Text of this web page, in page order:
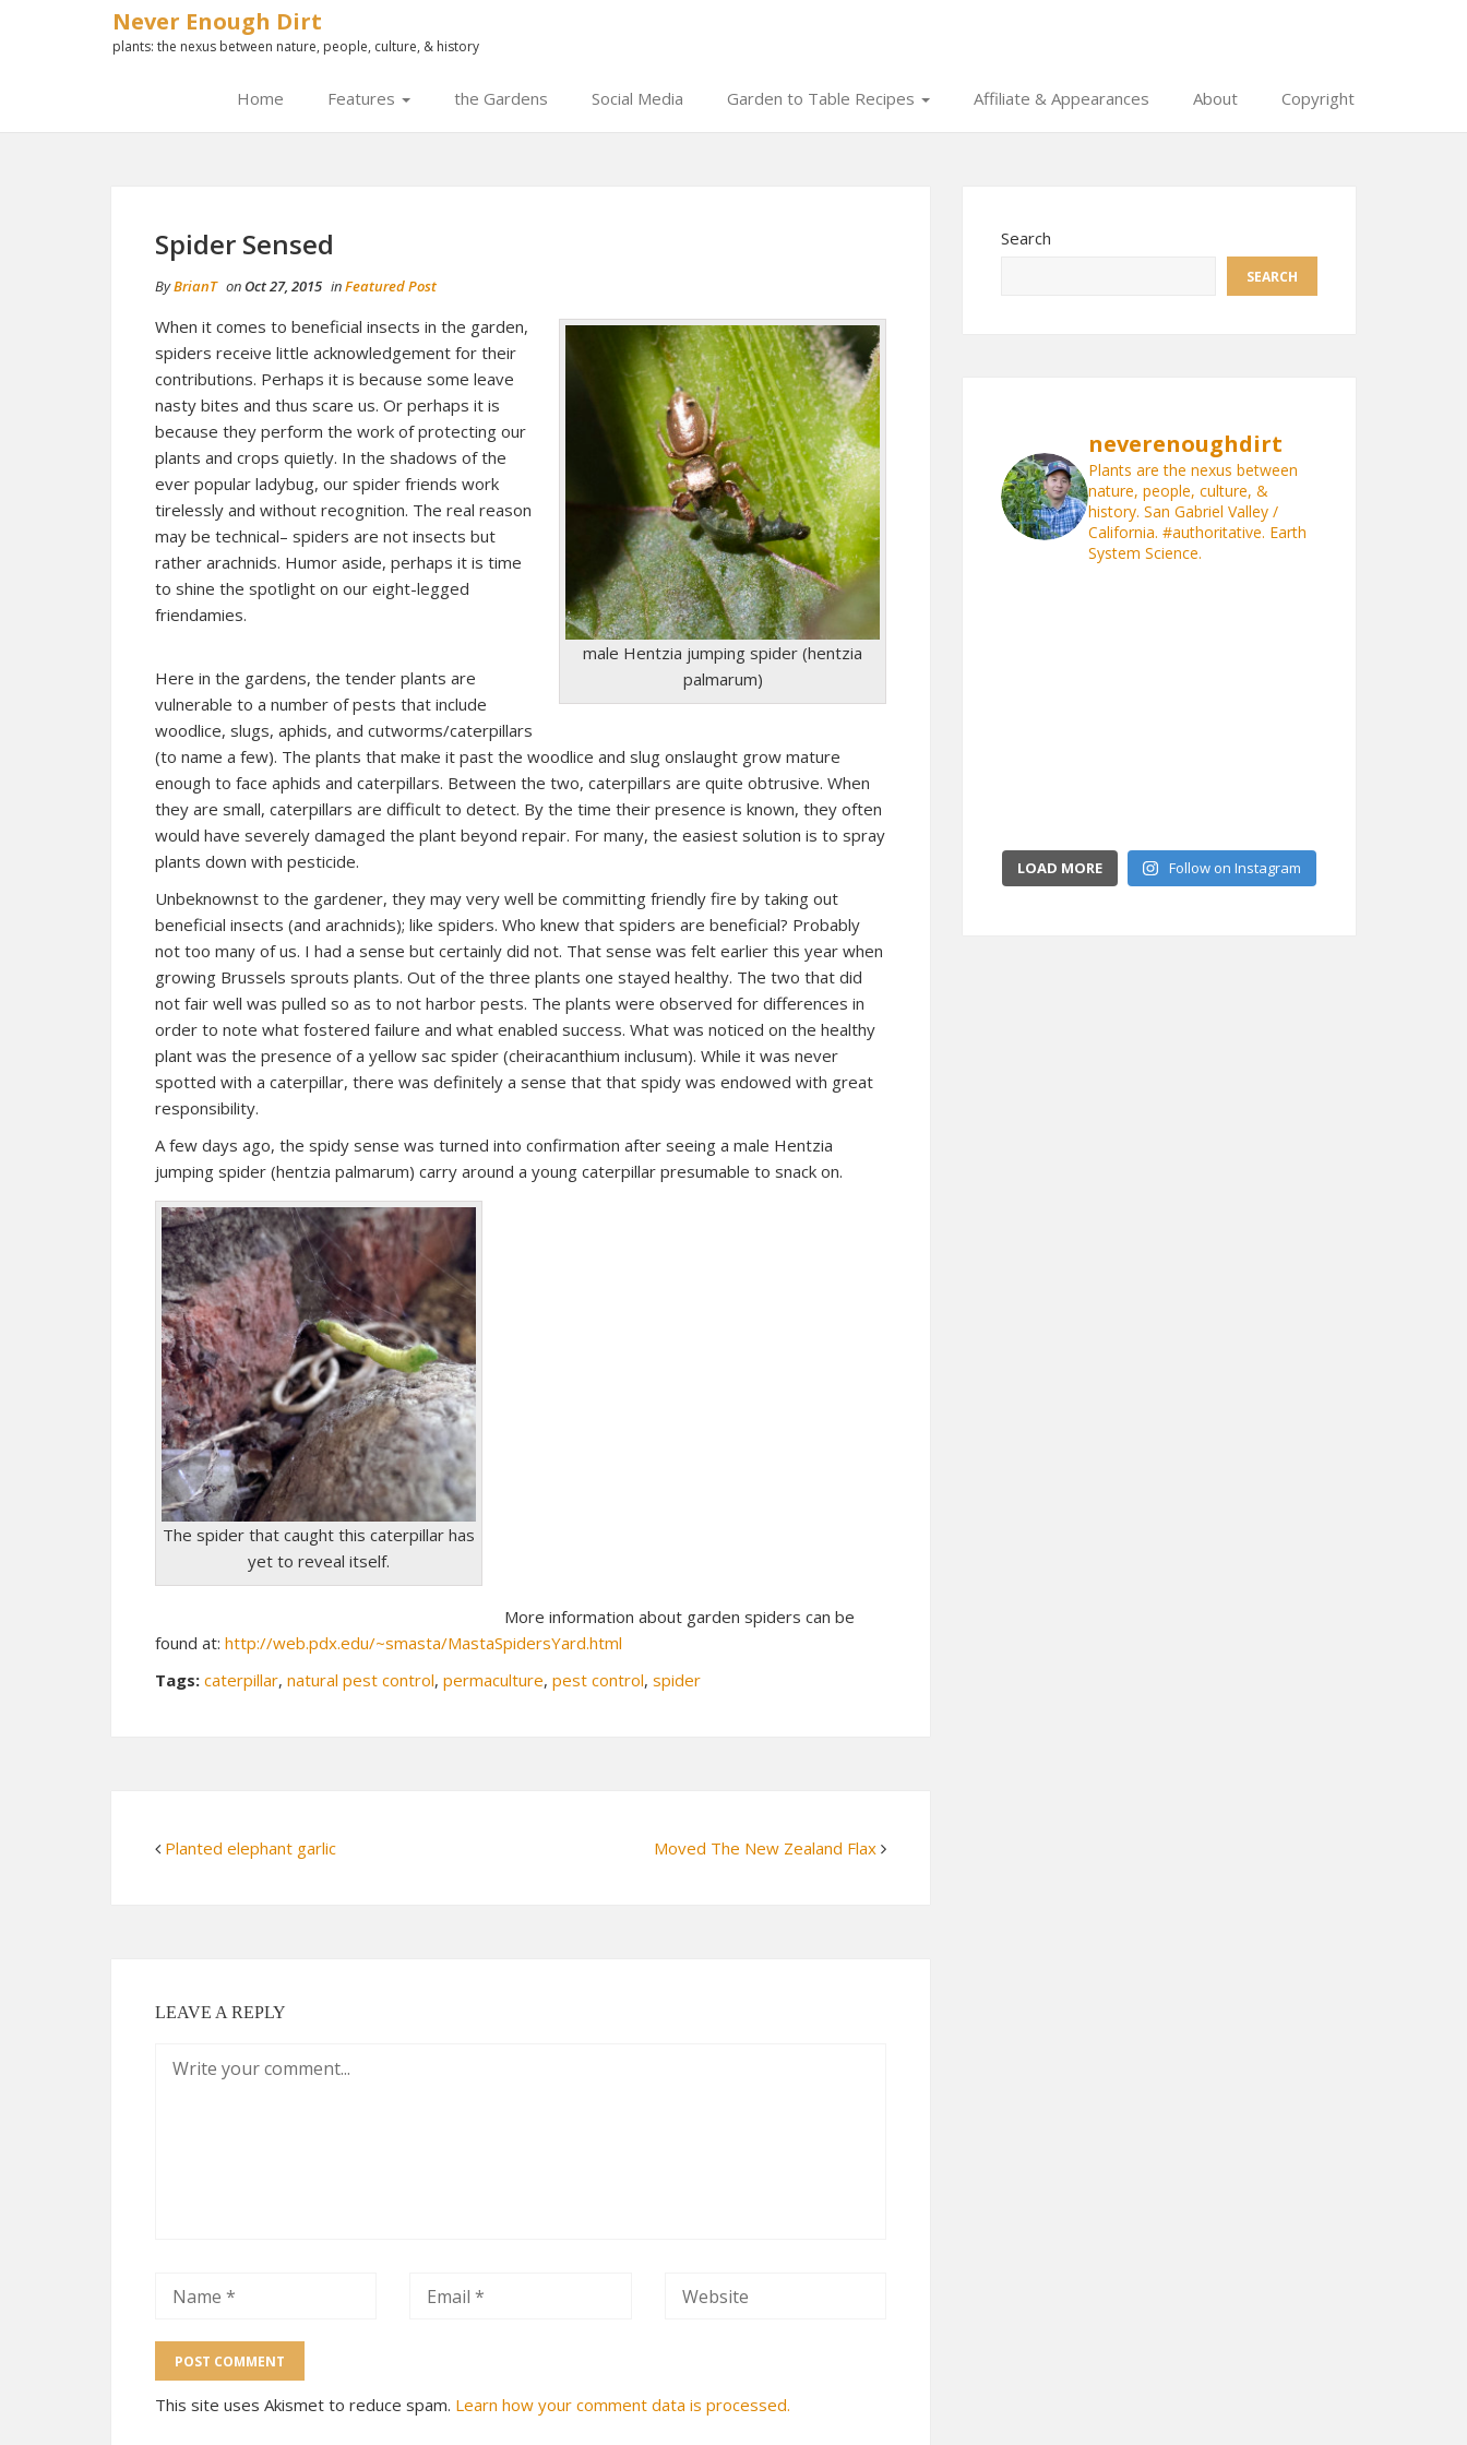
Never Enough Dirt
plants: the nexus between nature, people, culture, & history
Home Features the Gardens Social Media Garden to Table Recipes Affiliate & Appearances About Copyright
Spider Sensed
ByBrianT on Oct 27, 2015 inFeatured Post
male Hentzia jumping spider (hentzia
palmarum)
When it comes to beneficial insects in the garden,
spiders receive little acknowledgement for their
contributions. Perhaps it is because some leave
nasty bites and thus scare us. Or perhaps it is
because they perform the work of protecting our
plants and crops quietly. In the shadows of the
ever popular ladybug, our spider friends work
tirelessly and without recognition. The real reason
may be technical– spiders are not insects but
rather arachnids. Humor aside, perhaps it is time
to shine the spotlight on our eight-legged
friendamies.
Here in the gardens, the tender plants are
vulnerable to a number of pests that include
woodlice, slugs, aphids, and cutworms/caterpillars
(to name a few). The plants that make it past the woodlice and slug onslaught grow mature
enough to face aphids and caterpillars. Between the two, caterpillars are quite obtrusive. When
they are small, caterpillars are difficult to detect. By the time their presence is known, they often
would have severely damaged the plant beyond repair. For many, the easiest solution is to spray
plants down with pesticide.
Unbeknownst to the gardener, they may very well be committing friendly fire by taking out
beneficial insects (and arachnids); like spiders. Who knew that spiders are beneficial? Probably
not too many of us. I had a sense but certainly did not. That sense was felt earlier this year when
growing Brussels sprouts plants. Out of the three plants one stayed healthy. The two that did
not fair well was pulled so as to not harbor pests. The plants were observed for differences in
order to note what fostered failure and what enabled success. What was noticed on the healthy
plant was the presence of a yellow sac spider (cheiracanthium inclusum). While it was never
spotted with a caterpillar, there was definitely a sense that that spidy was endowed with great
responsibility.
A few days ago, the spidy sense was turned into confirmation after seeing a male Hentzia
jumping spider (hentzia palmarum) carry around a young caterpillar presumable to snack on.
The spider that caught this caterpillar has
yet to reveal itself.
More information about garden spiders can be
found at: http://web.pdx.edu/~smasta/MastaSpidersYard.html
Tags: caterpillar, natural pest control, permaculture, pest control, spider
Planted elephant garlic Moved The New Zealand Flax
LEAVE A REPLY
This site uses Akismet to reduce spam. Learn how your comment data is processed.
Search
SEARCH
neverenoughdirt
Plants are the nexus between
nature, people, culture, &
history. San Gabriel Valley /
California. #authoritative. Earth
System Science.
LOAD MORE Follow on Instagram